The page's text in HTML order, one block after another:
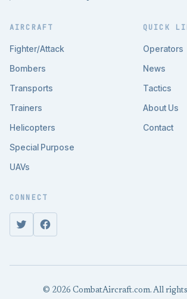
AIRCRAFT
Fighter/Attack
Bombers
Transports
Trainers
Helicopters
Special Purpose
UAVs
QUICK
Operators
News
Tactics
About Us
Contact
CONNECT
© 2026 CombatAircraft.com. All